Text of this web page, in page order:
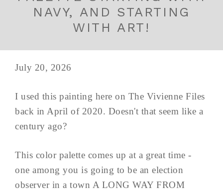
NAVY, AND STARTING
WITH ART!
July 20, 2026
I used this painting here on The Vivienne Files
back in April of 2020. Doesn't that seem like a
century ago?
This color palette comes up at a great time -
one among you is going to be an election
observer in a town A LONG WAY FROM